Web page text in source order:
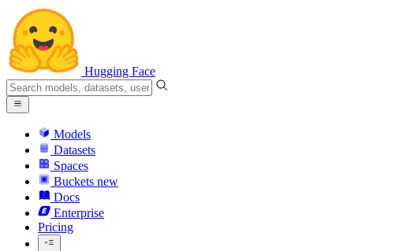
Hugging Face
Models
Datasets
Spaces
Buckets new
Docs
Enterprise
Pricing